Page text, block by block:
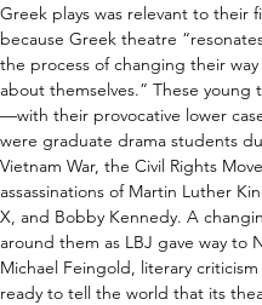
Greek plays was relevant to their
because Greek theatre
the process of changing their
about themselves.” These young
—with their provocative lower
were graduate drama students
Vietnam War, the Civil Rights
assassinations of Martin Luther
X, and Bobby Kennedy. A
around them as LBJ gave way to
Michael Feingold, literary criticism
ready to tell the world that its